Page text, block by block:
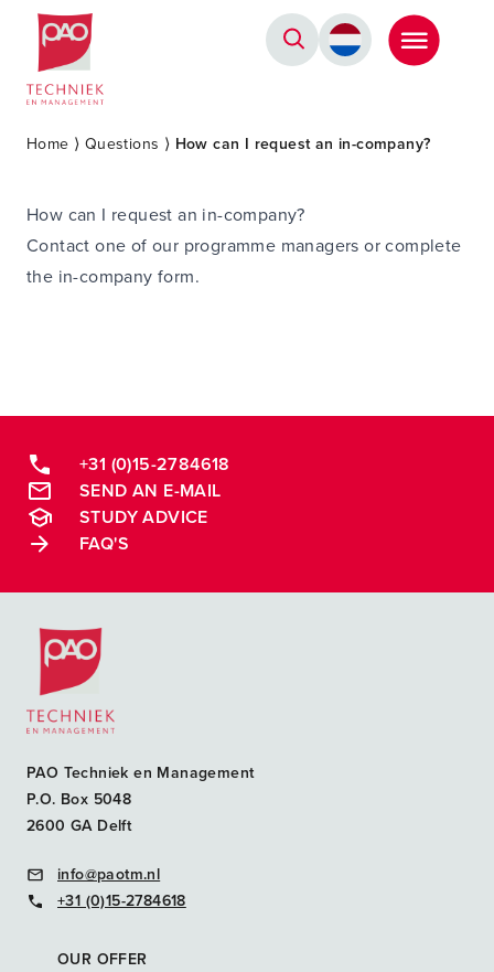
Postacademische cursussen, leergangen en opleidingen
Home ⟩ Questions ⟩ How can I request an in-company?
How can I request an in-company?
Contact one of our programme managers or complete
the in-company form.
+31 (0)15-2784618
SEND AN E-MAIL
STUDY ADVICE
FAQ'S
Postacademische cursussen, leergangen en opleidingen
PAO Techniek en Management
P.O. Box 5048
2600 GA Delft
info@paotm.nl
+31 (0)15-2784618
OUR OFFER